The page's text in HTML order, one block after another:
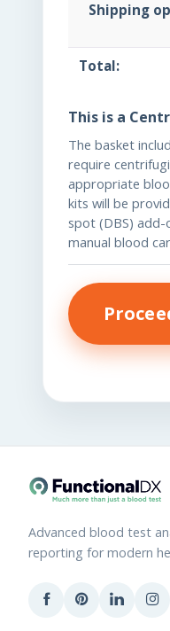
Shipping
This is a
The basket
require
appropriate
kits will be
spot (DBS)
manual blood
Advanced blood test
reporting for modern